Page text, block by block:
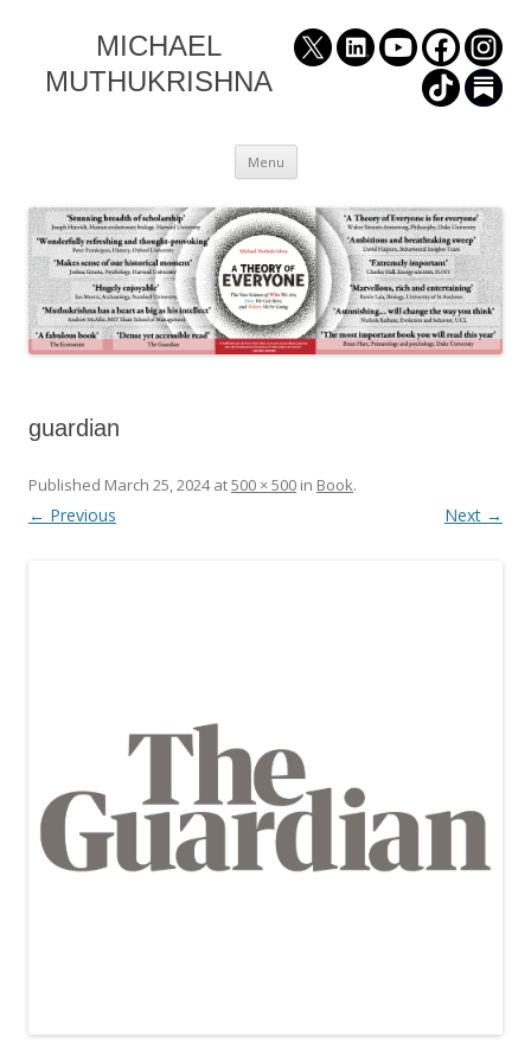
MICHAEL
MUTHUKRISHNA
Menu Skip
to
guardian
Published March 25, 2024at500 × 500 in Book.
← Previous Next →